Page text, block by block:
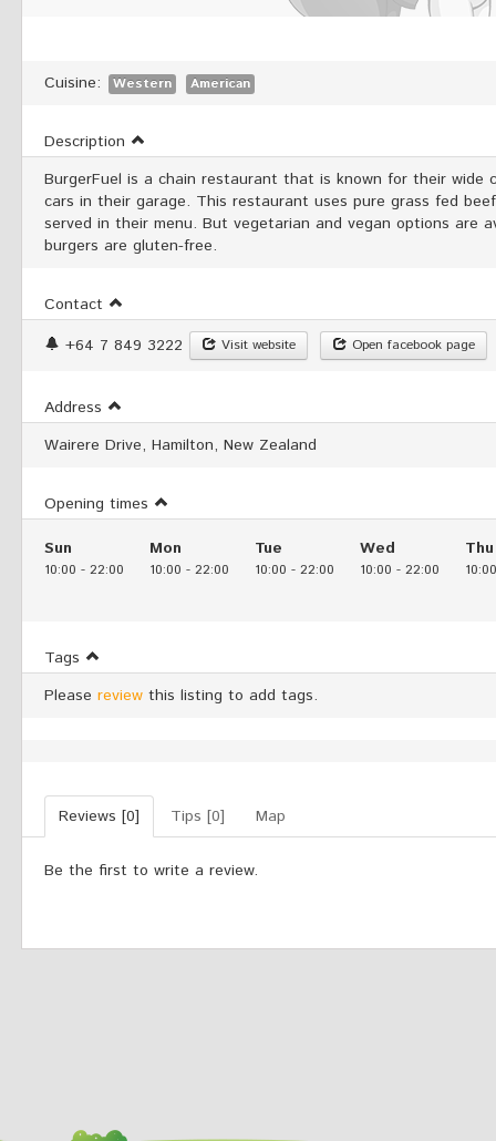
Cuisine: Western American
Description
BurgerFuel is a chain restaurant that is known for their wide
cars in their garage. This restaurant uses pure grass fed
served in their menu. But vegetarian and vegan options are
burgers are gluten-free.
Contact
+64 7 849 3222
Visit website Open facebook page
Address
Wairere Drive, Hamilton, New Zealand
Opening times
Sun
10:00 - 22:00
Mon
10:00 - 22:00
Tue
10:00 - 22:00
Wed
10:00 - 22:00
Thu
10:00
Tags
Please review this listing to add tags.
Reviews [0] Tips [0] Map
Be the first to write a review.